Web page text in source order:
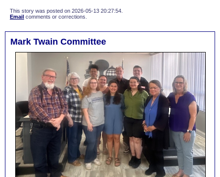
This story was posted on 2026-05-13 20:27:54.
Email comments or corrections.
Mark Twain Committee